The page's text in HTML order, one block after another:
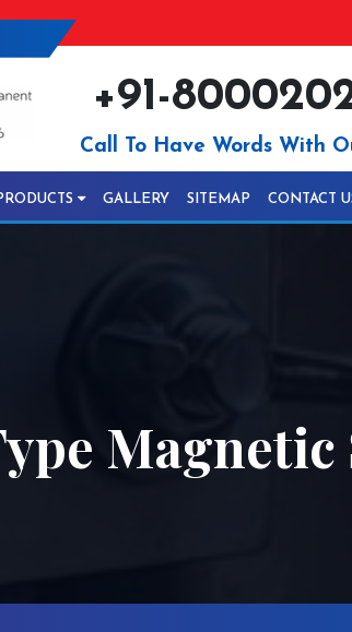
+91-
Call To Have Words With
GALLERY SITEMAP CONTACT
Magnetic